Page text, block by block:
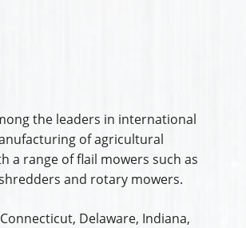
the leaders in international
of agricultural
a range of flail mowers such as
and rotary mowers.
Connecticut, Delaware, Indiana,